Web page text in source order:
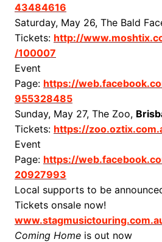
43484616
Saturday, May 26, The Bald
Tickets: http://
/100007
Event
Page: https://
955328485
Sunday, May 27, The Zoo,
Tickets: https://
Event
Page: https://
20927993
Local supports to be
Tickets onsale now!
Coming Homeis out now